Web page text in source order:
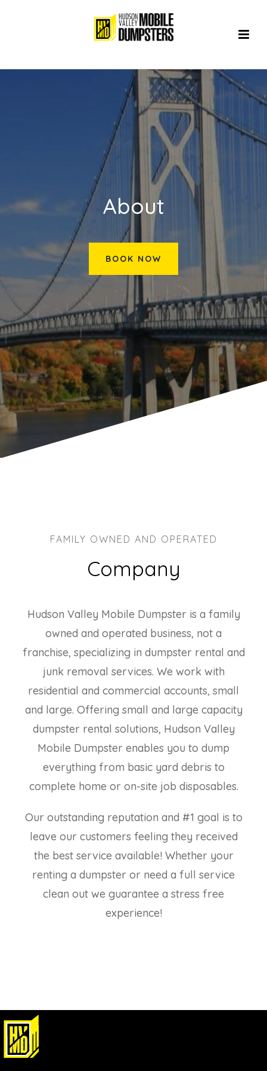
About
BOOK NOW
FAMILY OWNED AND OPERATED
Company
Hudson Valley Mobile Dumpster is a family
owned and operated business, not a
franchise, specializing in dumpster rental and
junk removal services. We work with
residential and commercial accounts, small
and large. Offering small and large capacity
dumpster rental solutions, Hudson Valley
Mobile Dumpster enables you to dump
everything from basic yard debris to
complete home or on-site job disposables.
Our outstanding reputation and #1 goal is to
leave our customers feeling they received
the best service available! Whether your
renting a dumpster or need a full service
clean out we guarantee a stress free
experience!